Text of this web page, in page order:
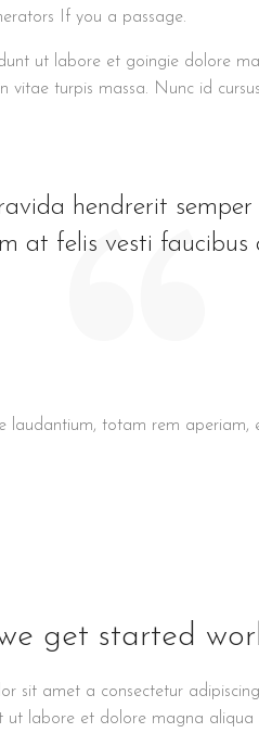
If you a passage.
ut labore et goingie dolore
vitae turpis massa. Nunc id
hendrerit semper
at felis vesti faucibus
laudantium, totam rem aperiam,
get started
sit amet a consectetur
ut labore et dolore magna aliqua